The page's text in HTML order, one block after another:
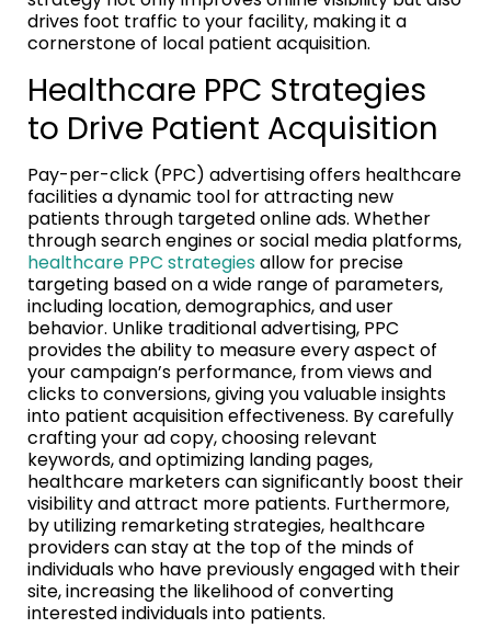
drives foot traffic to your facility, making it a
cornerstone of local patient acquisition.
Healthcare PPC Strategies
to Drive Patient Acquisition
Pay-per-click (PPC) advertising offers healthcare
facilities a dynamic tool for attracting new
patients through targeted online ads. Whether
through search engines or social media platforms,
healthcare PPC strategiesallow for precise
targeting based on a wide range of parameters,
including location, demographics, and user
behavior. Unlike traditional advertising, PPC
provides the ability to measure every aspect of
your campaign’s performance, from views and
clicks to conversions, giving you valuable insights
into patient acquisition effectiveness. By carefully
crafting your ad copy, choosing relevant
keywords, and optimizing landing pages,
healthcare marketers can significantly boost their
visibility and attract more patients. Furthermore,
by utilizing remarketing strategies, healthcare
providers can stay at the top of the minds of
individuals who have previously engaged with their
site, increasing the likelihood of converting
interested individuals into patients.